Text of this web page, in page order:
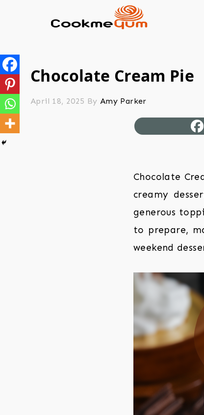
Chocolate Cream Pie
April 18, 2025 By Amy Parker
Chocolate
creamy
generous
to prepare,
weekend